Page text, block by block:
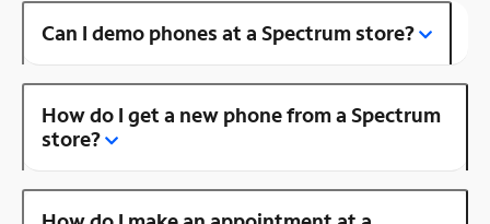
Can I demo phones at a Spectrum store?
How do I get a new phone from a Spectrum
store?